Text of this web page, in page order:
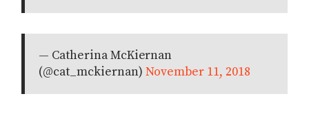
— Catherina McKiernan
(@cat_mckiernan) November 11, 2018